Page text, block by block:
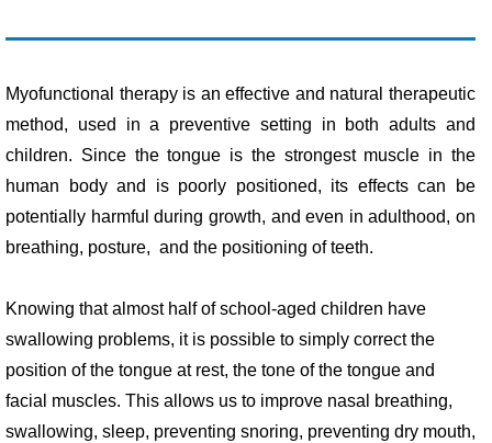
Myofunctional therapy is an effective and natural therapeutic
method, used in a preventive setting in both adults and
children. Since the tongue is the strongest muscle in the
human body and is poorly positioned, its effects can be
potentially harmful during growth, and even in adulthood, on
breathing, posture, and the positioning of teeth.
Knowing that almost half of school-aged children have
swallowing problems, it is possible to simply correct the
position of the tongue at rest, the tone of the tongue and
facial muscles. This allows us to improve nasal breathing,
swallowing, sleep, preventing snoring, preventing dry mouth,